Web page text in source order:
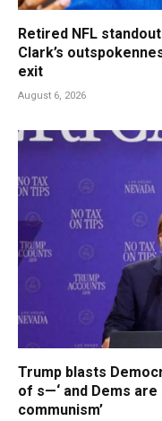
Retired NFL
Clark’s
exit
August 6, 2026
Trump blasts
of s—‘ and Dems
communism’